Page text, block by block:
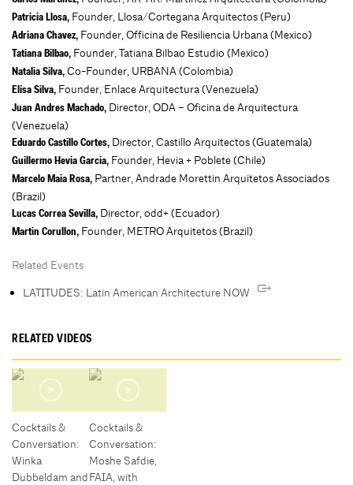
Patricia Llosa, Founder, Llosa/Cortegana Arquitectos (Peru)
Adriana Chavez, Founder, Officina de Resiliencia Urbana (Mexico)
Tatiana Bilbao, Founder, Tatiana Bilbao Estudio (Mexico)
Natalia Silva, Co-Founder, URBANA (Colombia)
Elisa Silva, Founder, Enlace Arquitectura (Venezuela)
Juan Andres Machado, Director, ODA – Oficina de Arquitectura
(Venezuela)
Eduardo Castillo Cortes, Director, Castillo Arquitectos (Guatemala)
Guillermo Hevia Garcia, Founder, Hevia + Poblete (Chile)
Marcelo Maia Rosa, Partner, Andrade Morettin Arquitetos Associados
(Brazil)
Lucas Correa Sevilla, Director, odd+ (Ecuador)
Martin Corullon, Founder, METRO Arquitetos (Brazil)
Related Events
LATITUDES: Latin American Architecture NOW
RELATED VIDEOS
Cocktails &
Conversation:
Winka
Dubbeldam and
Cocktails &
Conversation:
Moshe Safdie,
FAIA, with